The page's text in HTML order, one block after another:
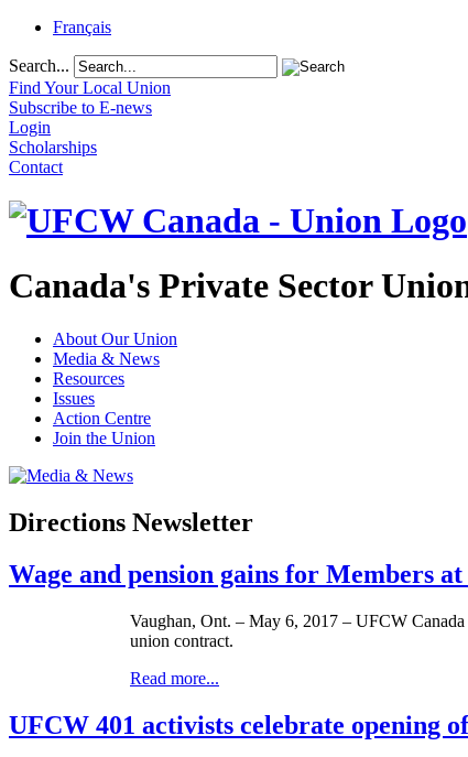
Français
Search...
Find Your Local Union
Subscribe to E-news
Login
Scholarships
Contact
Canada's Private Sector
About Our Union
Media & News
Resources
Issues
Action Centre
Join the Union
Directions Newsletter
Wage and pension gains for Members
Vaughan, Ont. – May 6, 2017 – UFCW
union contract.
Read more...
UFCW 401 activists celebrate opening